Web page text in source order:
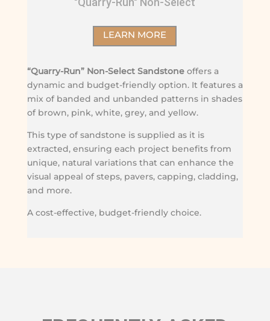
LEARN MORE
“Quarry-Run” Non-Select Sandstoneoffers a
dynamic and budget-friendly option. It features a
mix of banded and unbanded patterns in shades
of brown, pink, white, grey, and yellow.
This type of sandstone is supplied as it is
extracted, ensuring each project benefits from
unique, natural variations that can enhance the
visual appeal of steps, pavers, capping, cladding,
and more.
A cost-effective, budget-friendly choice.